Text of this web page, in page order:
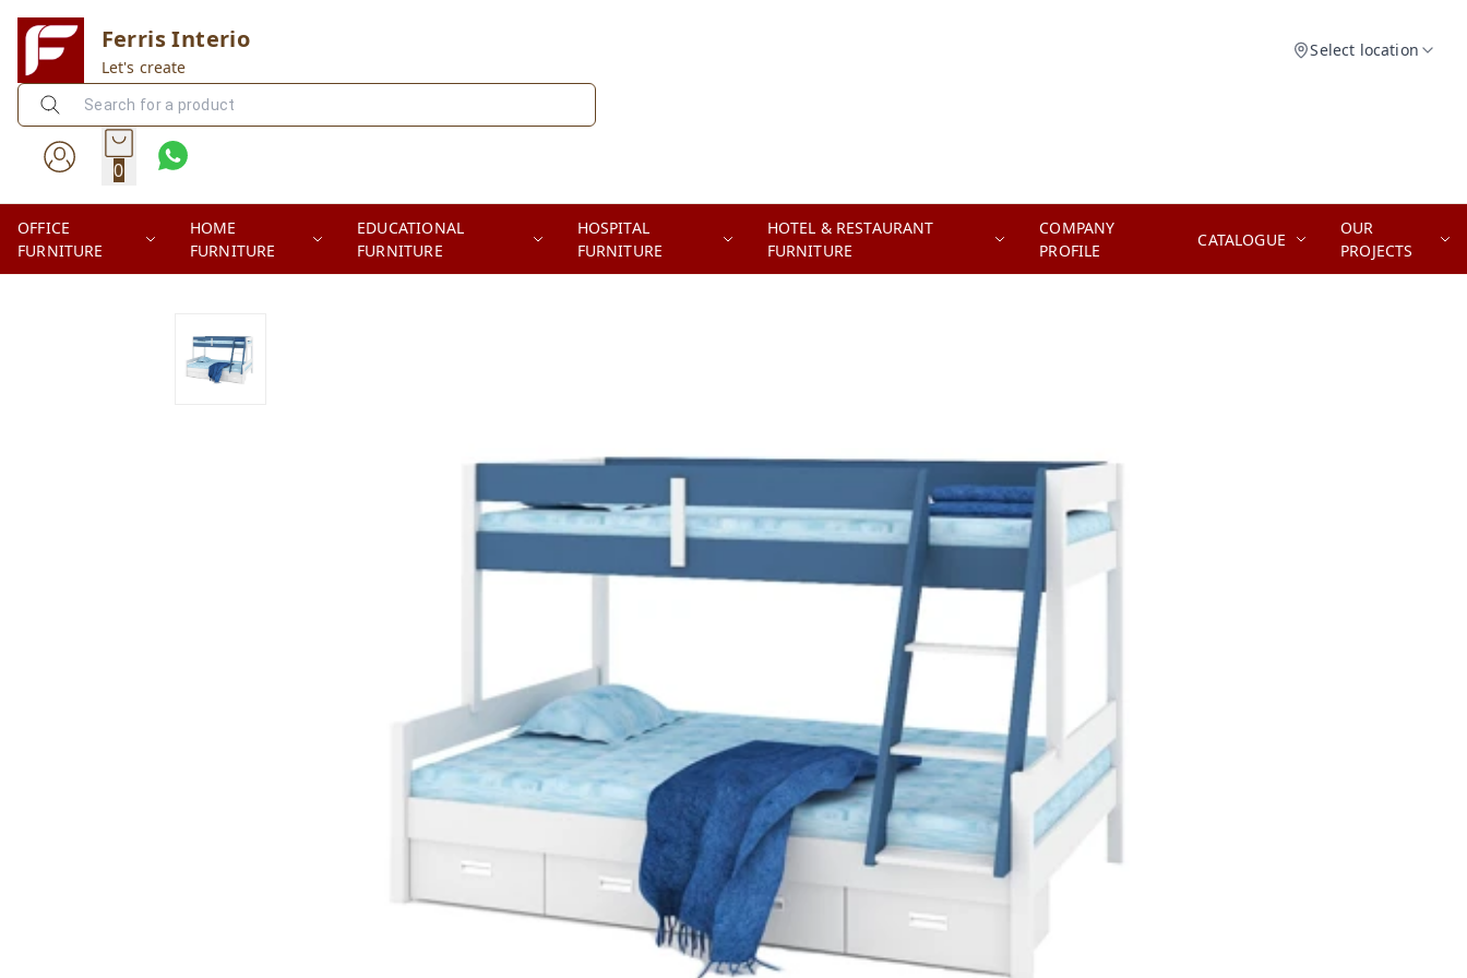
Ferris Interio
Let's create
Select location
0
OFFICE
FURNITURE
HOME
FURNITURE
EDUCATIONAL
FURNITURE
HOSPITAL
FURNITURE
HOTEL & RESTAURANT
FURNITURE
COMPANY
PROFILE
CATALOGUE
OUR
PROJECTS